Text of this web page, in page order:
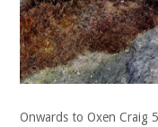
Onwards to Oxen Craig